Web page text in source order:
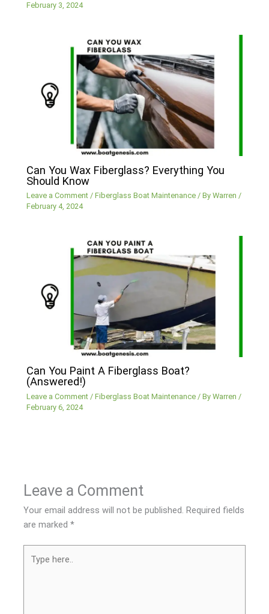
February 3, 2024
Can You Wax Fiberglass? Everything You
Should Know
Leave a Comment /Fiberglass Boat Maintenance / ByWarren/
February 4, 2024
Can You Paint A Fiberglass Boat?
(Answered!)
Leave a Comment /Fiberglass Boat Maintenance / ByWarren /
February 6, 2024
Leave a Comment
Your email address will not be published. Required fields
are marked*
here..